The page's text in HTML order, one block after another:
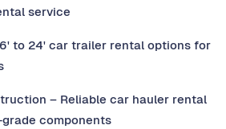
service
to 24' car trailer rental options for
– Reliable car hauler rental
components